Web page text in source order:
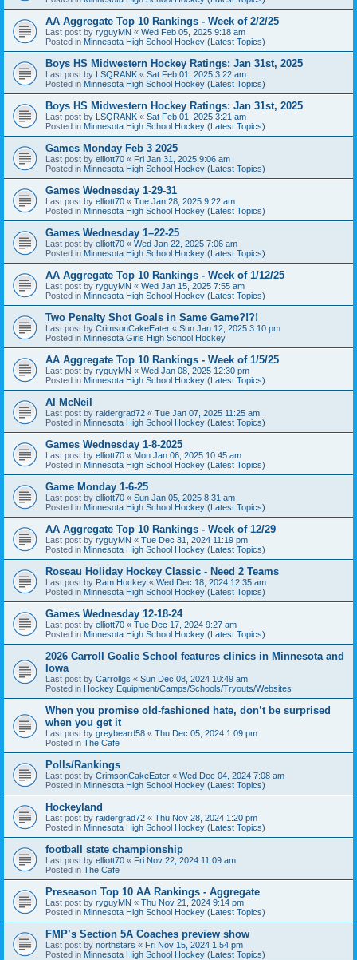
AA Aggregate Top 10 Rankings - Week of 2/2/25
Last post by ryguyMN « Wed Feb 05, 2025 9:18 am
Posted in Minnesota High School Hockey (Latest Topics)
Boys HS Midwestern Hockey Ratings: Jan 31st, 2025
Last post by LSQRANK « Sat Feb 01, 2025 3:22 am
Posted in Minnesota High School Hockey (Latest Topics)
Boys HS Midwestern Hockey Ratings: Jan 31st, 2025
Last post by LSQRANK « Sat Feb 01, 2025 3:21 am
Posted in Minnesota High School Hockey (Latest Topics)
Games Monday Feb 3 2025
Last post by elliott70 « Fri Jan 31, 2025 9:06 am
Posted in Minnesota High School Hockey (Latest Topics)
Games Wednesday 1-29-31
Last post by elliott70 « Tue Jan 28, 2025 9:22 am
Posted in Minnesota High School Hockey (Latest Topics)
Games Wednesday 1–22-25
Last post by elliott70 « Wed Jan 22, 2025 7:06 am
Posted in Minnesota High School Hockey (Latest Topics)
AA Aggregate Top 10 Rankings - Week of 1/12/25
Last post by ryguyMN « Wed Jan 15, 2025 7:55 am
Posted in Minnesota High School Hockey (Latest Topics)
Two Penalty Shot Goals in Same Game?!?!
Last post by CrimsonCakeEater « Sun Jan 12, 2025 3:10 pm
Posted in Minnesota Girls High School Hockey
AA Aggregate Top 10 Rankings - Week of 1/5/25
Last post by ryguyMN « Wed Jan 08, 2025 12:30 pm
Posted in Minnesota High School Hockey (Latest Topics)
Al McNeil
Last post by raidergrad72 « Tue Jan 07, 2025 11:25 am
Posted in Minnesota High School Hockey (Latest Topics)
Games Wednesday 1-8-2025
Last post by elliott70 « Mon Jan 06, 2025 10:45 am
Posted in Minnesota High School Hockey (Latest Topics)
Game Monday 1-6-25
Last post by elliott70 « Sun Jan 05, 2025 8:31 am
Posted in Minnesota High School Hockey (Latest Topics)
AA Aggregate Top 10 Rankings - Week of 12/29
Last post by ryguyMN « Tue Dec 31, 2024 11:19 pm
Posted in Minnesota High School Hockey (Latest Topics)
Roseau Holiday Hockey Classic - Need 2 Teams
Last post by Ram Hockey « Wed Dec 18, 2024 12:35 am
Posted in Minnesota High School Hockey (Latest Topics)
Games Wednesday 12-18-24
Last post by elliott70 « Tue Dec 17, 2024 9:27 am
Posted in Minnesota High School Hockey (Latest Topics)
2026 Carroll Goalie School features clinics in Minnesota and
Iowa
Last post by Carrollgs « Sun Dec 08, 2024 10:49 am
Posted in Hockey Equipment/Camps/Schools/Tryouts/Websites
When you promise old-fashioned hate, don’t be surprised
when you get it
Last post by greybeard58 « Thu Dec 05, 2024 1:09 pm
Posted in The Cafe
Polls/Rankings
Last post by CrimsonCakeEater « Wed Dec 04, 2024 7:08 am
Posted in Minnesota High School Hockey (Latest Topics)
Hockeyland
Last post by raidergrad72 « Thu Nov 28, 2024 1:20 pm
Posted in Minnesota High School Hockey (Latest Topics)
football state championship
Last post by elliott70 « Fri Nov 22, 2024 11:09 am
Posted in The Cafe
Preseason Top 10 AA Rankings - Aggregate
Last post by ryguyMN « Thu Nov 21, 2024 9:14 pm
Posted in Minnesota High School Hockey (Latest Topics)
FMP’s Section 5A Coaches preview show
Last post by northstars « Fri Nov 15, 2024 1:54 pm
Posted in Minnesota High School Hockey (Latest Topics)